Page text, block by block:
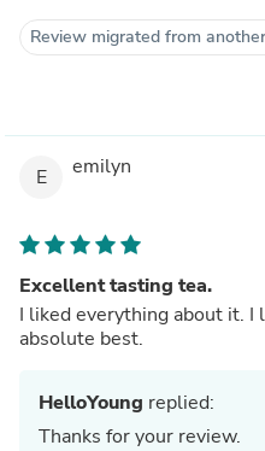
Review migrated from
E emilyn
Excellent tasting tea.
I liked everything about it. I
absolute best.
HelloYoung replied:
Thanks for your review.